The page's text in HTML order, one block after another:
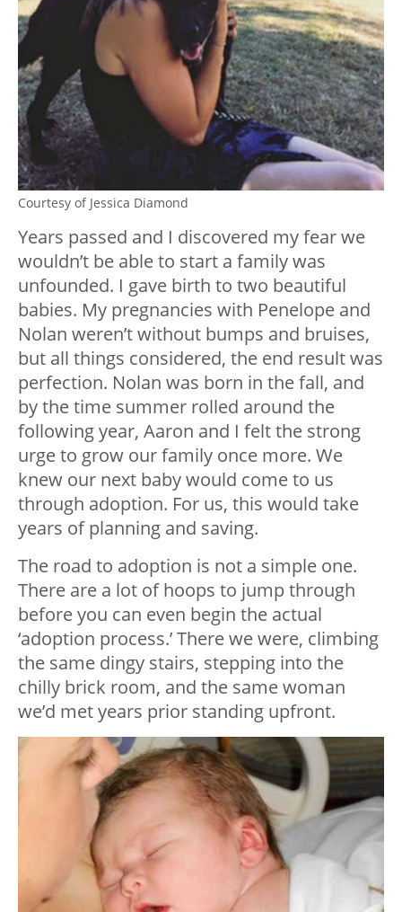
Courtesy of Jessica Diamond
Years passed and I discovered my fear we
wouldn’t be able to start a family was
unfounded. I gave birth to two beautiful
babies. My pregnancies with Penelope and
Nolan weren’t without bumps and bruises,
but all things considered, the end result was
perfection. Nolan was born in the fall, and
by the time summer rolled around the
following year, Aaron and I felt the strong
urge to grow our family once more. We
knew our next baby would come to us
through adoption. For us, this would take
years of planning and saving.
The road to adoption is not a simple one.
There are a lot of hoops to jump through
before you can even begin the actual
‘adoption process.’ There we were, climbing
the same dingy stairs, stepping into the
chilly brick room, and the same woman
we’d met years prior standing upfront.